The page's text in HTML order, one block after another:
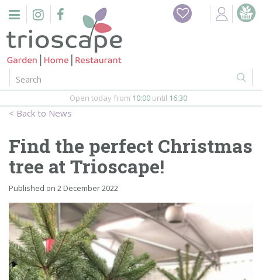
n
Home
Events
Webshop
Firepits
In-Store
Contact us
News
Open today from 10:00 until 16:30
Find the perfect Christmas
tree at Trioscape!
Published on 2 December 2022